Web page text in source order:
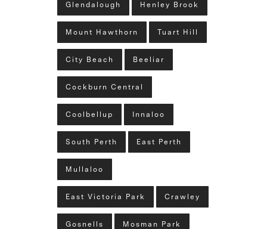
Glendalough Henley Brook
Mount Hawthorn Tuart Hill
City Beach Beeliar
Cockburn Central
Coolbellup Innaloo
South Perth East Perth
Mullaloo
East Victoria Park Crawley
Gosnells Mosman Park